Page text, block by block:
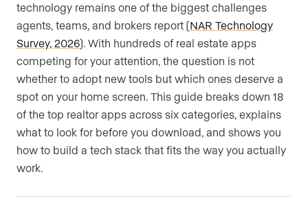
technology remains one of the biggest challenges
agents, teams, and brokers report (NAR Technology
Survey, 2026). With hundreds of real estate apps
competing for your attention, the question is not
whether to adopt new tools but which ones deserve a
spot on your home screen. This guide breaks down 18
of the top realtor apps across six categories, explains
what to look for before you download, and shows you
how to build a tech stack that fits the way you actually
work.